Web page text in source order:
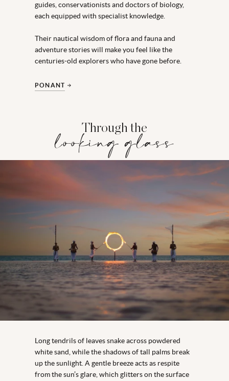
guides, conservationists and doctors of biology,
each equipped with specialist knowledge.
Their nautical wisdom of flora and fauna and
adventure stories will make you feel like the
centuries-old explorers who have gone before.
PONANT
Through the
looking glass
Long tendrils of leaves snake across powdered
white sand, while the shadows of tall palms break
up the sunlight. A gentle breeze acts as respite
from the sun’s glare, which glitters on the surface